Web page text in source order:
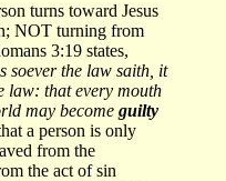
turns toward Jesus
NOT turning from
3:19 states,
soever the law saith, it
law: that every mouth
may become guilty
a person is only
from the
the act of sin